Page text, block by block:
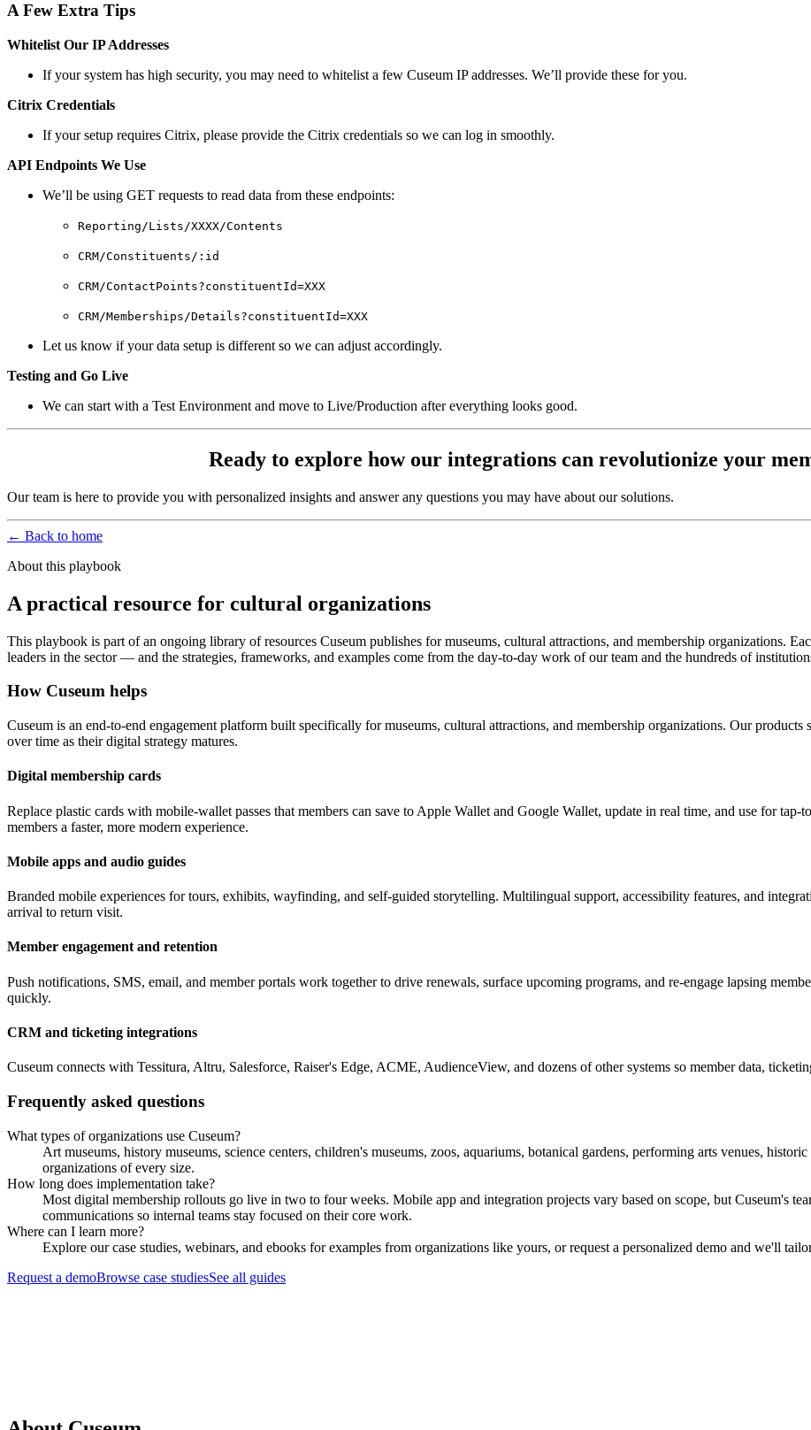
A Few Extra Tips
Whitelist Our IP Addresses
If your system has high security, you may need to whitelist a few Cuseum IP addresses. We’ll provide these for you.
Citrix Credentials
If your setup requires Citrix, please provide the Citrix credentials so we can log in smoothly.
API Endpoints We Use
We’ll be using GET requests to read data from these endpoints:
Reporting/Lists/XXXX/Contents
CRM/Constituents/:id
CRM/ContactPoints?constituentId=XXX
CRM/Memberships/Details?constituentId=XXX
Let us know if your data setup is different so we can adjust accordingly.
Testing and Go Live
We can start with a Test Environment and move to Live/Production after everything looks good.
Ready to explore how our integrations can revolutionize your
Our team is here to provide you with personalized insights and answer any questions you may have about our solutions.
← Back to home
About this playbook
A practical resource for cultural organizations
This playbook is part of an ongoing library of resources Cuseum publishes for museums, cultural attractions, and membership organizations.
leaders in the sector — and the strategies, frameworks, and examples come from the day-to-day work of our team and the hundreds of
How Cuseum helps
Cuseum is an end-to-end engagement platform built specifically for museums, cultural attractions, and membership organizations. Our products
over time as their digital strategy matures.
Digital membership cards
Replace plastic cards with mobile-wallet passes that members can save to Apple Wallet and Google Wallet, update in real time, and use for
members a faster, more modern experience.
Mobile apps and audio guides
Branded mobile experiences for tours, exhibits, wayfinding, and self-guided storytelling. Multilingual support, accessibility features, and
arrival to return visit.
Member engagement and retention
Push notifications, SMS, email, and member portals work together to drive renewals, surface upcoming programs, and re-engage lapsing
quickly.
CRM and ticketing integrations
Cuseum connects with Tessitura, Altru, Salesforce, Raiser's Edge, ACME, AudienceView, and dozens of other systems so member data,
Frequently asked questions
What types of organizations use Cuseum?
Art museums, history museums, science centers, children's museums, zoos, aquariums, botanical gardens, performing arts venues,
organizations of every size.
How long does implementation take?
Most digital membership rollouts go live in two to four weeks. Mobile app and integration projects vary based on scope, but Cuseum's
communications so internal teams stay focused on their core work.
Where can I learn more?
Explore our case studies, webinars, and ebooks for examples from organizations like yours, or request a personalized demo and we'll
Request a demoBrowse case studiesSee all guides